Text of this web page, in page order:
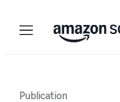
Menu
Publication